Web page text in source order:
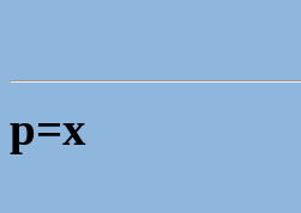
p=x